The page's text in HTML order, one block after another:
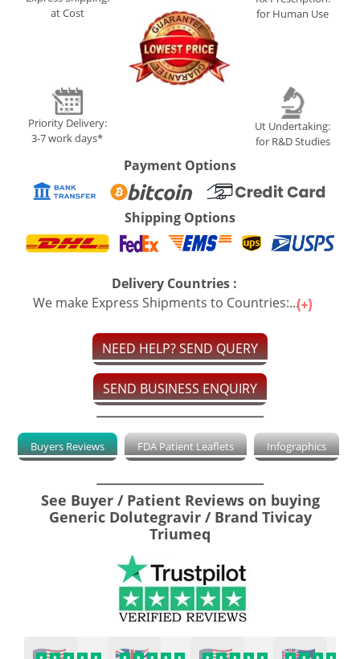
at Cost
Priority Delivery:
3-7 work days*
for Human Use
Ut Undertaking:
for R&D Studies
Payment Options
Shipping Options
Delivery Countries :
We make Express Shipments to Countries:...
NEED HELP? SEND QUERY
SEND BUSINESS ENQUIRY
Buyers Reviews FDA Patient Leaflets Infographics
See Buyer / Patient Reviews on buying
Generic Dolutegravir / Brand Tivicay
Triumeq